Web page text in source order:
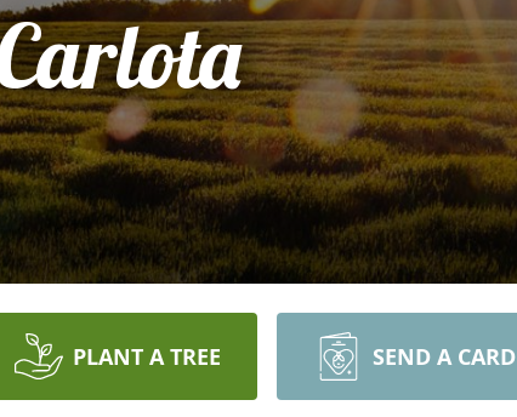
PLANT A TREE SEND A CARD